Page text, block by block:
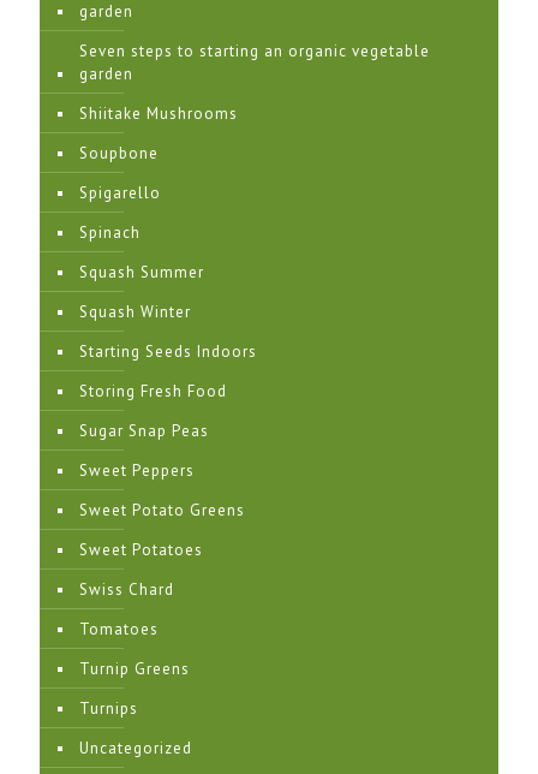
garden
Seven steps to starting an organic vegetable
garden
Shiitake Mushrooms
Soupbone
Spigarello
Spinach
Squash Summer
Squash Winter
Starting Seeds Indoors
Storing Fresh Food
Sugar Snap Peas
Sweet Peppers
Sweet Potato Greens
Sweet Potatoes
Swiss Chard
Tomatoes
Turnip Greens
Turnips
Uncategorized